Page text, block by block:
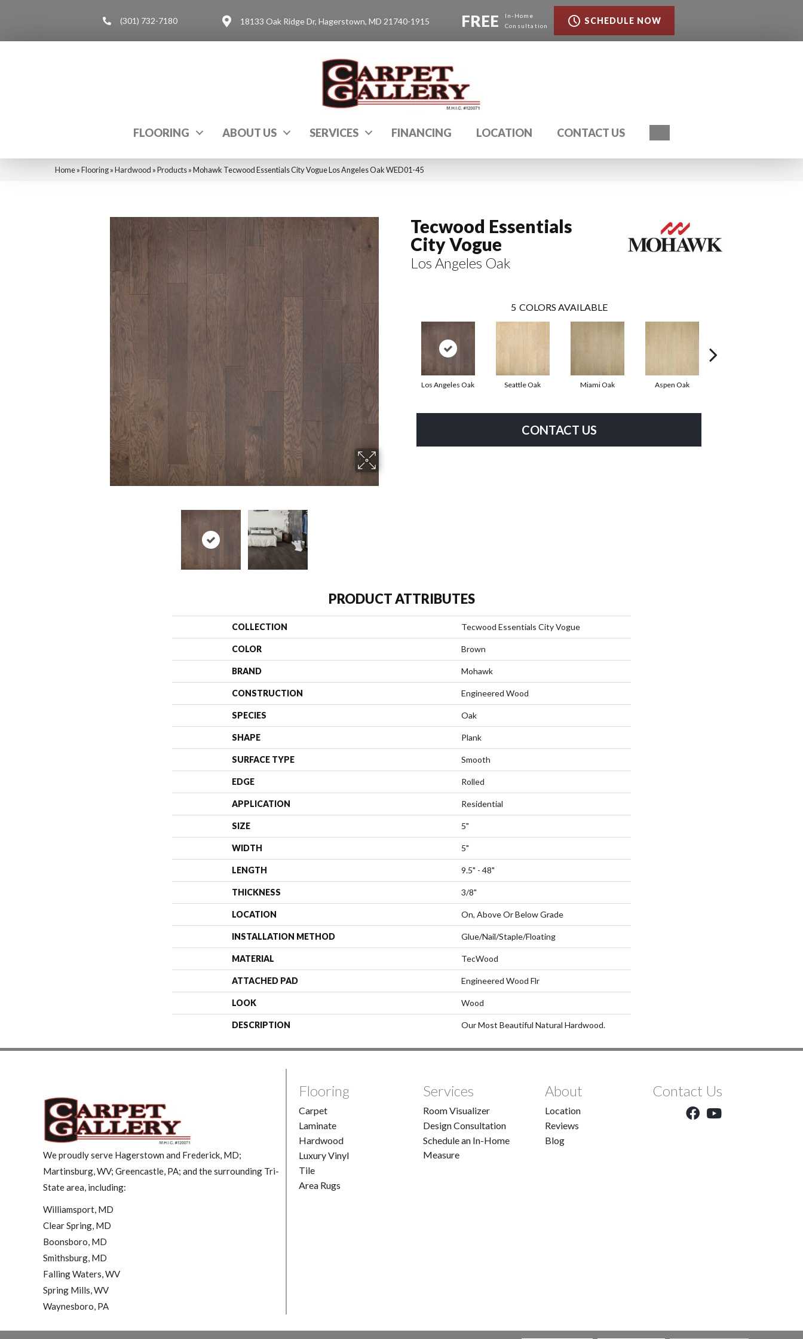
(301) 732-7180 18133 Oak Ridge Dr, Hagerstown, MD 21740-1915 FREE
In-Home
Consultation
SCHEDULE NOW
FLOORING ABOUT US SERVICES FINANCING LOCATION CONTACT US
Home»Flooring»Hardwood »Products»Mohawk Tecwood Essentials City Vogue Los Angeles Oak WED01-45
Tecwood Essentials
City Vogue
Los Angeles Oak
5 COLORS AVAILABLE
Los Angeles Oak Seattle Oak Miami Oak Aspen Oak
CONTACT US
PRODUCT ATTRIBUTES
COLLECTION Tecwood Essentials City Vogue
COLOR Brown
BRAND Mohawk
CONSTRUCTION Engineered Wood
SPECIES Oak
SHAPE Plank
SURFACE TYPE Smooth
EDGE Rolled
APPLICATION Residential
SIZE 5"
WIDTH 5"
LENGTH 9.5" - 48"
THICKNESS 3/8"
LOCATION On, Above Or Below Grade
INSTALLATION METHOD Glue/Nail/Staple/Floating
MATERIAL TecWood
ATTACHED PAD Engineered Wood Flr
LOOK Wood
DESCRIPTION Our Most Beautiful Natural Hardwood.
We proudly serve Hagerstown and Frederick, MD;
Martinsburg, WV; Greencastle, PA; and the surrounding Tri-
State area, including:
Williamsport, MD
Clear Spring, MD
Boonsboro, MD
Smithsburg, MD
Falling Waters, WV
Spring Mills, WV
Waynesboro, PA
Flooring
Carpet
Laminate
Hardwood
Luxury Vinyl
Tile
Area Rugs
Services
Room Visualizer
Design Consultation
Schedule an In-Home
Measure
About
Location
Reviews
Blog
Contact Us